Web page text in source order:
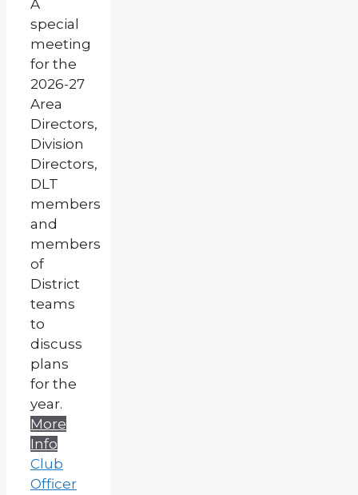
A
special
meeting
for the
2026-27
Area
Directors,
Division
Directors,
DLT
members
and
members
of
District
teams
to
discuss
plans
for the
year.
More
Info
Club
Officer